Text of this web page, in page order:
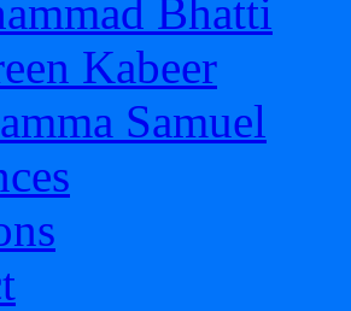
Bhatti
Kabeer
Samuel